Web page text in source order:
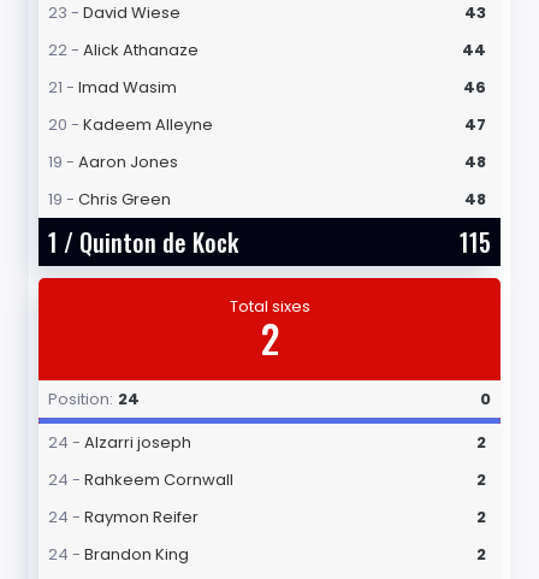
23 - David Wiese
43
22 - Alick Athanaze
44
21 - Imad Wasim
46
20 - Kadeem Alleyne
47
19 - Aaron Jones
48
19 - Chris Green 48
1 / Quinton de Kock 115
Total sixes
2
Position: 24
0
24 - Alzarri joseph
2
24 - Rahkeem Cornwall
2
24 - Raymon Reifer
2
24 - Brandon King
2